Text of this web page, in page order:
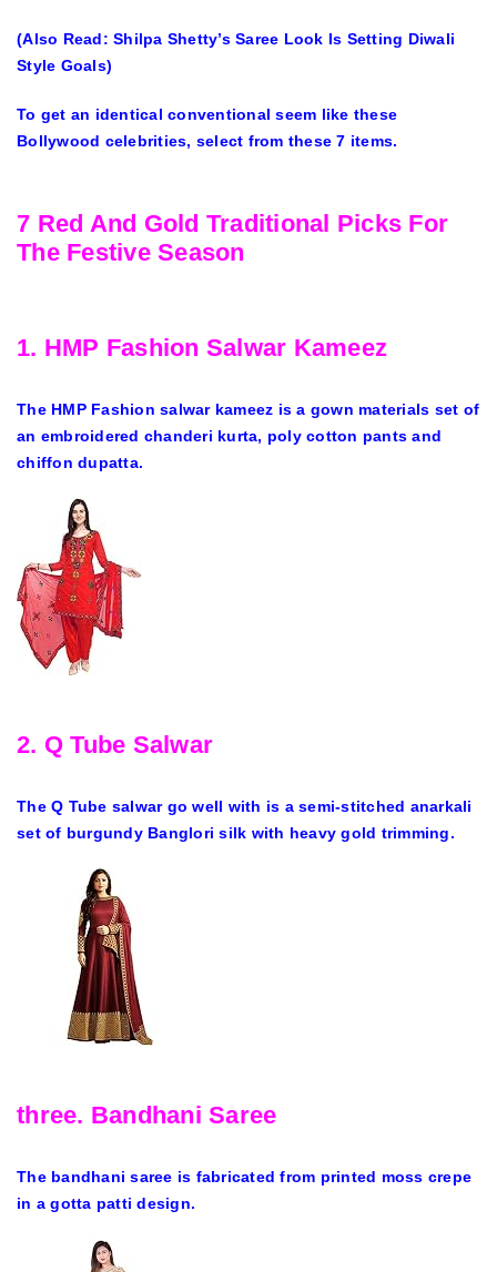
(Also Read: Shilpa Shetty’s Saree Look Is Setting Diwali
Style Goals)
To get an identical conventional seem like these
Bollywood celebrities, select from these 7 items.
7 Red And Gold Traditional Picks For
The Festive Season
1. HMP Fashion Salwar Kameez
The HMP Fashion salwar kameez is a gown materials set of
an embroidered chanderi kurta, poly cotton pants and
chiffon dupatta.
2. Q Tube Salwar
The Q Tube salwar go well with is a semi-stitched anarkali
set of burgundy Banglori silk with heavy gold trimming.
three. Bandhani Saree
The bandhani saree is fabricated from printed moss crepe
in a gotta patti design.